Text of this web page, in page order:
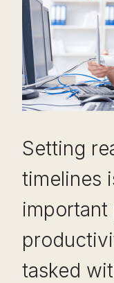
Setting
timelines
tasked